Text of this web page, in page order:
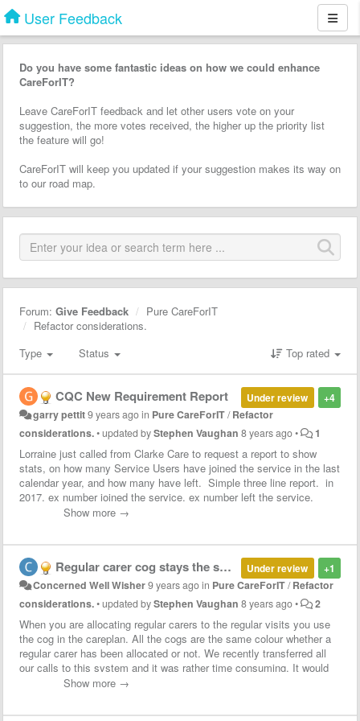
User Feedback
Do you have some fantastic ideas on how we could enhance
CareForIT?
Leave CareForIT feedback and let other users vote on your
suggestion, the more votes received, the higher up the priority list
the feature will go!
CareForIT will keep you updated if your suggestion makes its way on
to our road map.
Forum: Give Feedback
Pure CareForIT
Refactor considerations.
Type
Status Top rated
+4
Under review
CQC New Requirement Report
garry pettit9 years agoin Pure CareForIT/Refactor
considerations.•updated byStephen Vaughan 8 years ago• 1
Lorraine just called from Clarke Care to request a report to show
stats, on how many Service Users have joined the service in the last
calendar year, and how many have left. Simple three line report. in
2017, ex number joined the service, ex number left the service.
Lorraine has just been asked by CQC for this data, meaning every
her 2 hours to shift through all the data in CareForIT to find out the
info.
Show more →
+1
Under review
Regular carer cog stays the same colour so you cannot tell which is allocated a regular and which is not
Concerned Well Wisher9 years agoin Pure CareForIT/Refactor
considerations.•updated byStephen Vaughan 8 years ago• 2
When you are allocating regular carers to the regular visits you use
the cog in the careplan. All the cogs are the same colour whether a
regular carer has been allocated or not. We recently transferred all
our calls to this system and it was rather time consuming. It would
be help if we could see what is assigned a regular carer and what is
Show more →